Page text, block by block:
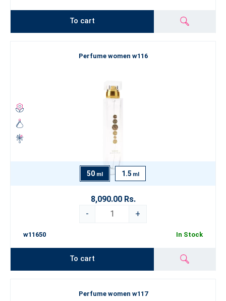
To cart
Perfume women w116
50 ml 1.5 ml
8,090.00 Rs.
-
+
w11650 In Stock
To cart
Perfume women w117